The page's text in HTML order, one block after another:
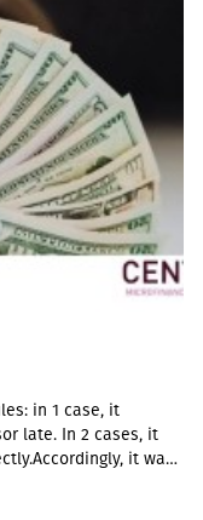
in 1 case, it
late. In 2 cases, it
it was